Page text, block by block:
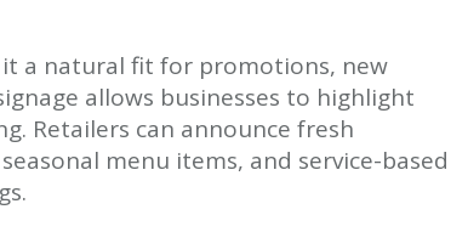
a natural fit for promotions, new
allows businesses to highlight
Retailers can announce fresh
menu items, and service-based